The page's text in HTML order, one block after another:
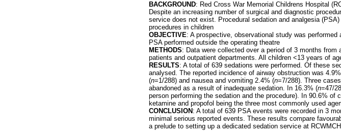
BACKGROUND: Red Cross War Memorial Childrens Hospital
Despite an increasing number of surgical and diagnostic
service does not exist. Procedural sedation and analgesia
procedures in children
OBJECTIVE: A prospective, observational study was
PSA performed outside the operating theatre
METHODS: Data were collected over a period of 3 months from
patients and outpatient departments. All children <13 years of
RESULTS: A total of 639 sedations were performed. Of these
analysed. The reported incidence of airway obstruction was
(n=1/288) and nausea and vomiting 2.4% (n=7/288). Three
abandoned as a result of inadequate sedation. In 16.3% (n=47/
person performing the sedation and the procedure). In 90.6%
ketamine and propofol being the three most commonly used
CONCLUSION : A total of 639 PSA events were recorded in 3
minimal serious reported events. These results compare
a prelude to setting up a dedicated sedation service at RCWMCH